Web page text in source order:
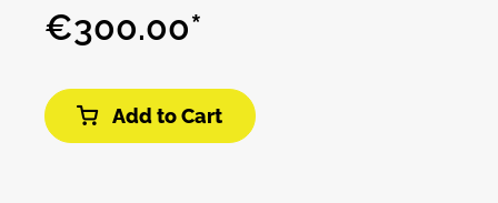
simultaneous waveforms—including unique
PWM Saw and deep Sub Pulse outputs. It
sync types at once, and precise tuning controls.
With modes for audio, LFO, and ultra-slow
modulation, it’s a powerful all-in-one oscillator
€300.00*
Add to Cart